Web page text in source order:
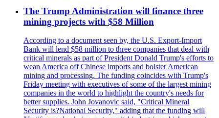
The Trump Administration will finance three
mining projects with $58 Million
According to a document seen by, the U.S. Export-Import
Bank will lend $58 million to three companies that deal with
critical minerals as part of President Donald Trump's efforts to
wean America off Chinese imports and bolster American
mining and processing. The funding coincides with Trump's
Friday meeting with executives of some of the largest mining
companies in the world to highlight the country's needs for
better supplies. John Jovanovic said, "Critical Mineral
Security is?National Security," adding that the funding will